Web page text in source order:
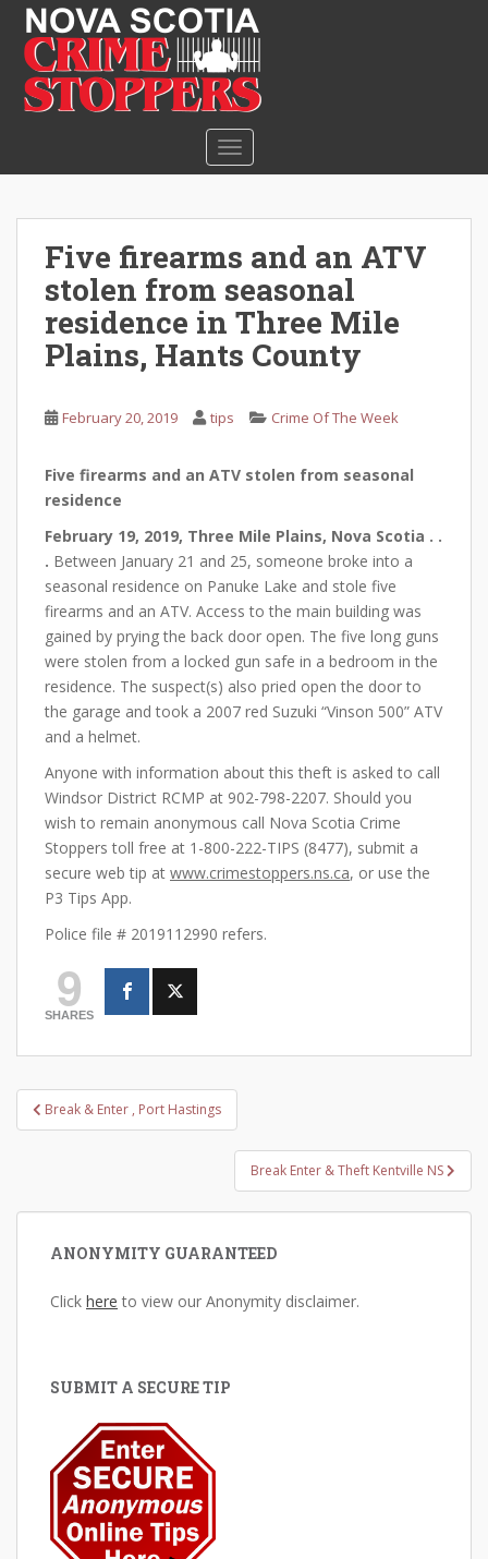
TOGGLE NAVIGATION
Five firearms and an ATV
stolen from seasonal
residence in Three Mile
Plains, Hants County
February 20, 2019 tips Crime Of The Week
Five firearms and an ATV stolen from seasonal
residence
February 19, 2019, Three Mile Plains, Nova Scotia . .
. Between January 21 and 25, someone broke into a
seasonal residence on Panuke Lake and stole five
firearms and an ATV. Access to the main building was
gained by prying the back door open. The five long guns
were stolen from a locked gun safe in a bedroom in the
residence. The suspect(s) also pried open the door to
the garage and took a 2007 red Suzuki “Vinson 500” ATV
and a helmet.
Anyone with information about this theft is asked to call
Windsor District RCMP at 902-798-2207. Should you
wish to remain anonymous call Nova Scotia Crime
Stoppers toll free at 1-800-222-TIPS (8477), submit a
secure web tip at www.crimestoppers.ns.ca, or use the
P3 Tips App.
Police file # 2019112990 refers.
9
SHARES
Post
navigation
Break & Enter , Port Hastings
Break Enter & Theft Kentville NS
ANONYMITY GUARANTEED
Click here to view our Anonymity disclaimer.
SUBMIT A SECURE TIP